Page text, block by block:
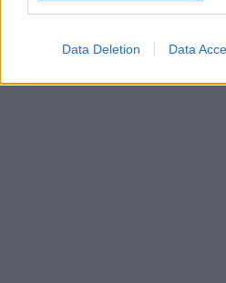
Data Deletion Data
Συμπεριφοράς, Έλσα